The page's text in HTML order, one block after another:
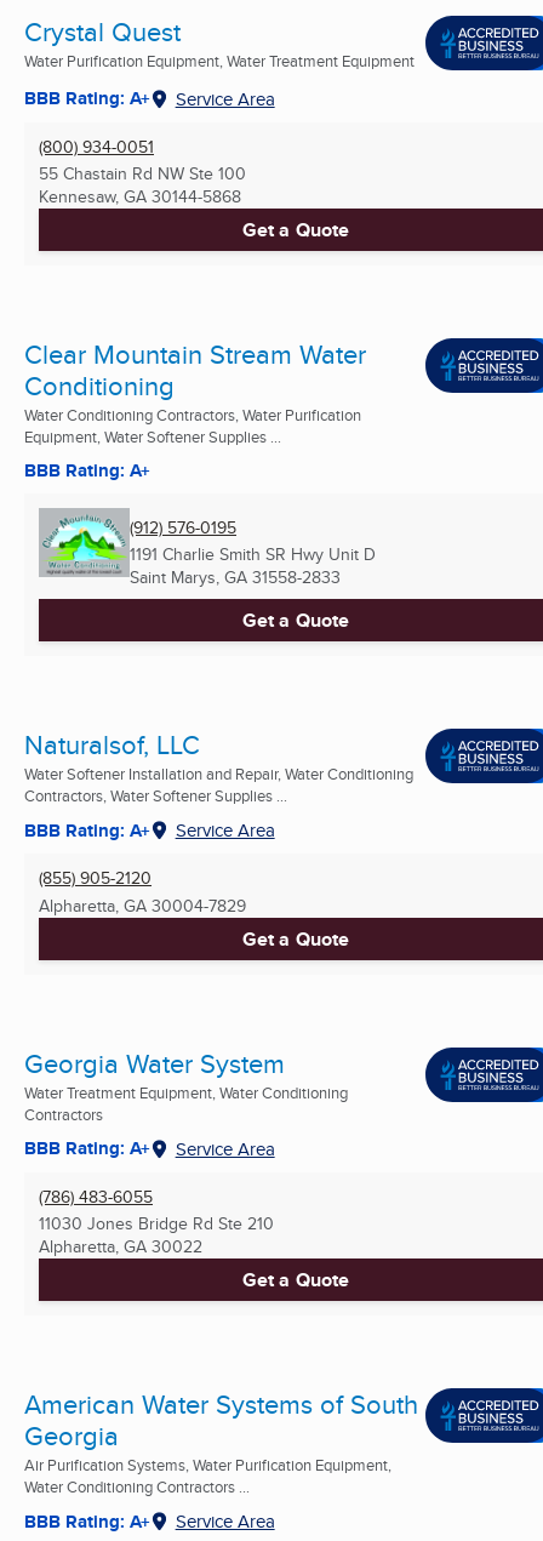
Crystal Quest
Water Purification Equipment, Water Treatment Equipment
BBB Rating: A+ Service Area
(800) 934-0051
55 Chastain Rd NW Ste 100
Kennesaw, GA 30144-5868
Get a Quote
Clear Mountain Stream Water
Conditioning
Water Conditioning Contractors, Water Purification
Equipment, Water Softener Supplies ...
BBB Rating: A+
(912) 576-0195
1191 Charlie Smith SR Hwy Unit D
Saint Marys, GA 31558-2833
Get a Quote
Naturalsof, LLC
Water Softener Installation and Repair, Water Conditioning
Contractors, Water Softener Supplies ...
BBB Rating: A+ Service Area
(855) 905-2120
Alpharetta, GA 30004-7829
Get a Quote
Georgia Water System
Water Treatment Equipment, Water Conditioning
Contractors
BBB Rating: A+ Service Area
(786) 483-6055
11030 Jones Bridge Rd Ste 210
Alpharetta, GA 30022
Get a Quote
American Water Systems of South
Georgia
Air Purification Systems, Water Purification Equipment,
Water Conditioning Contractors ...
BBB Rating: A+ Service Area